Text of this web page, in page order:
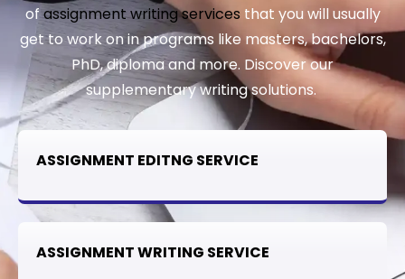
of assignment writing servicesthat you will usually
get to work on in programs like masters, bachelors,
PhD, diploma and more. Discover our
supplementary writing solutions.
ASSIGNMENT EDITNG SERVICE
ASSIGNMENT WRITING SERVICE